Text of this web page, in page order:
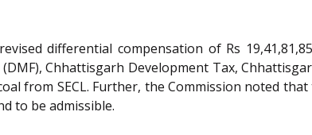
differential compensation of Rs
Chhattisgarh Development Tax,
from SECL. Further, the Commission noted
to be admissible.